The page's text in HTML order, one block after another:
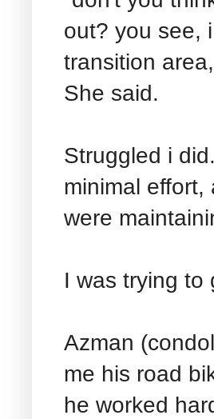
out? you see,
transition
She said.
Struggled i
minimal
were
I was trying to
Azman
me his road
he worked